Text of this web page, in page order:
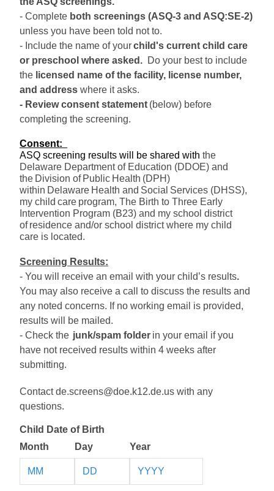
- Complete both screenings (ASQ-3 and ASQ:SE-2)
unless you have been told not to.
- Include the name of yourchild's current child care
or preschool where asked . Do your best to include
the licensed name of the facility, license number,
and address where it asks.
- Review consent statement (below) before
completing the screening.
Consent:
ASQ screening results will be shared with the
Delaware Department of Education (DDOE) and
the Division of Public Health (DPH)
within Delaware Health and Social Services (DHSS),
my child care program, The Birth to Three Early
Intervention Program (B23) and my school district
of residence and/or school district where my child
care is located.
Screening Results:
- You will receive an email with your child’s results.
You may also receive a call to discuss the results and
any noted concerns. If no working email is provided,
results will be mailed.
- Check the junk/spam folder in your email if you
have not received results within 4
submitting.
Contact de.screens@doe.k12.de.us with any
questions.
Child Date of Birth
Month
Day Year